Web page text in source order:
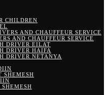
CHILDREN
AND CHAUFFEUR SERVICE
AND CHAUFFEUR SERVICE
DRIVER EILAT
DRIVER HAIFA
DRIVER NETANYA
SHEMESH